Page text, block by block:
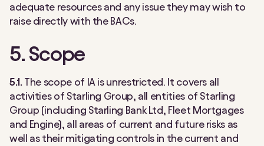
adequate resources and any issue they may wish to
raise directly with the BACs.
5. Scope
5.1. The scope of IA is unrestricted. It covers all
activities of Starling Group, all entities of Starling
Group (including Starling Bank Ltd, Fleet Mortgages
and Engine), all areas of current and future risks as
well as their mitigating controls in the current and